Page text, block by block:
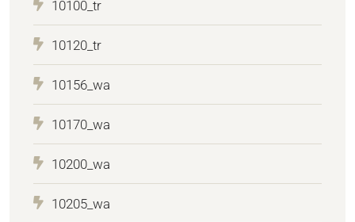
10100_tr
10120_tr
10156_wa
10170_wa
10200_wa
10205_wa